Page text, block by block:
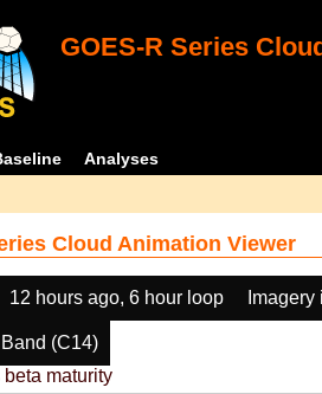
GOES-R Series
Analyses
Cloud Animation Viewer
12 hours ago, 6 hour loop
(C14)
maturity